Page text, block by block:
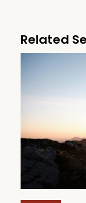
Related